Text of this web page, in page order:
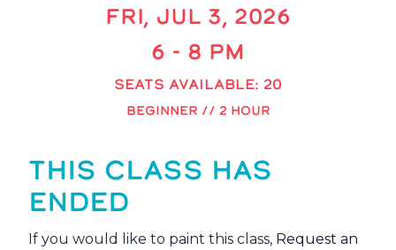
FRI, JUL 3, 2026
6 - 8 PM
SEATS AVAILABLE: 20
BEGINNER // 2 HOUR
THIS CLASS HAS
ENDED
If you would like to paint this class, Request an